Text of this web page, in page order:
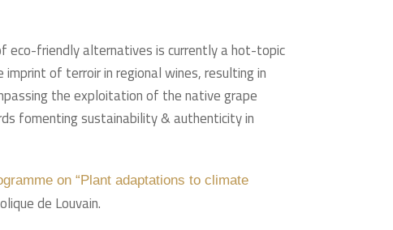
eco-friendly alternatives is currently a hot-topic
of terroir in regional wines, resulting in
the exploitation of the native grape
fomenting sustainability & authenticity in
on “Plant adaptations to climate
de Louvain.